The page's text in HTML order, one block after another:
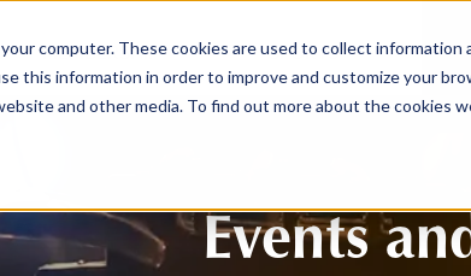
computer. These cookies are used to collect
this information in order to improve and customize your
and other media. To find out more about the cookies
MEMBERSHIP SPORTS
Events